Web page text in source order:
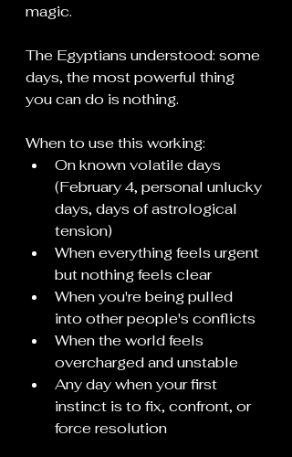
magic.
The Egyptians understood: some
days, the most powerful thing
you can do is nothing.
When to use this working:
On known volatile days
(February 4, personal unlucky
days, days of astrological
tension)
When everything feels urgent
but nothing feels clear
When you're being pulled
into other people's conflicts
When the world feels
overcharged and unstable
Any day when your first
instinct is to fix, confront, or
force resolution